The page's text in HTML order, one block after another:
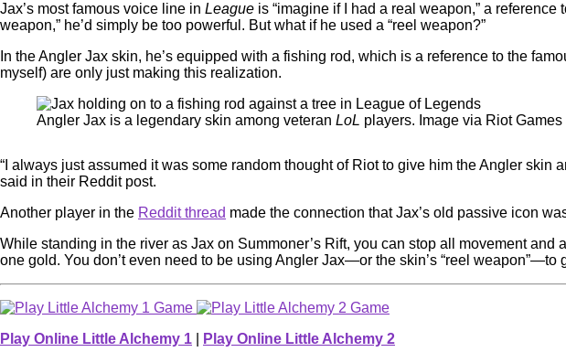
Jax’s most famous voice line in League is “imagine if I had a real weapon,” a
weapon,” he’d simply be too powerful. But what if he used a “reel weapon?”
In the Angler Jax skin, he’s equipped with a fishing rod, which is a reference to the
myself) are only just making this realization.
Angler Jax is a legendary skin among veteran LoL players. Image via Riot Games
“I always just assumed it was some random thought of Riot to give him the Angler
said in their Reddit post.
Another player in the Reddit thread made the connection that Jax’s old passive icon
While standing in the river as Jax on Summoner’s Rift, you can stop all movement
one gold. You don’t even need to be using Angler Jax—or the skin’s “reel weapon”—to
Play Online Little Alchemy 1 Play Online Little Alchemy 2